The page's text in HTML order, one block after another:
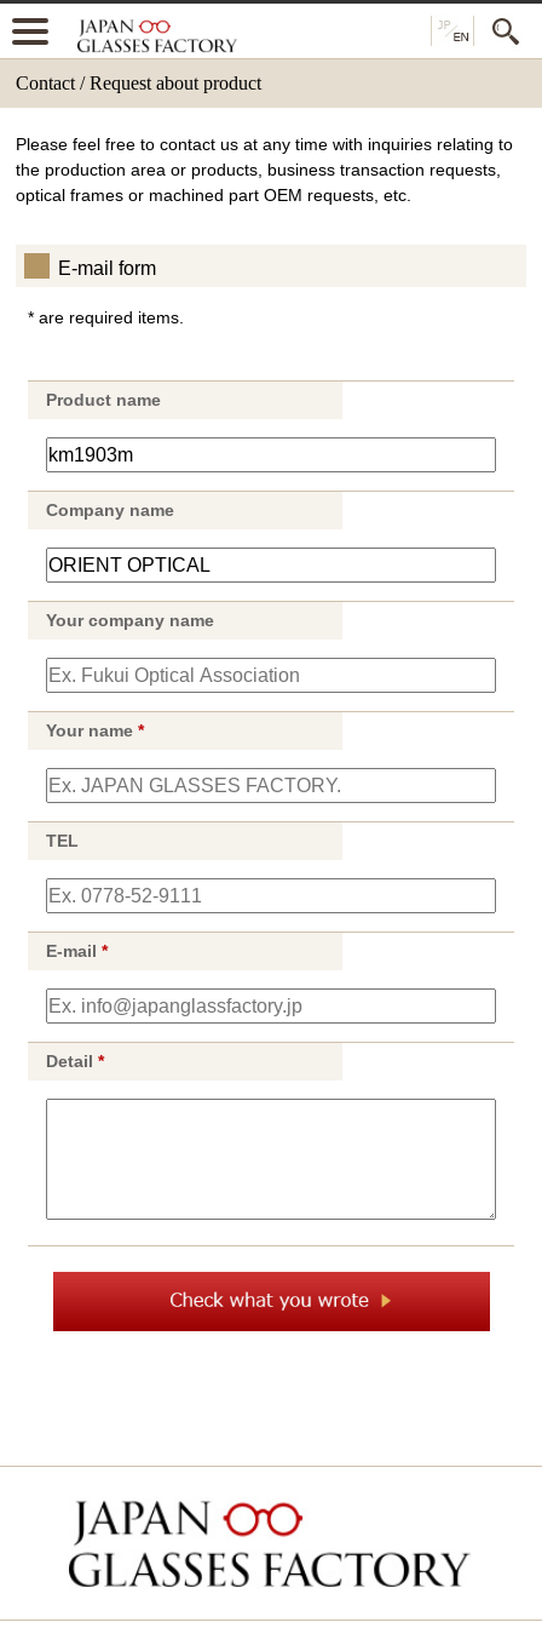
Contact / Request about product
Please feel free to contact us at any time with inquiries relating to
the production area or products, business transaction requests,
optical frames or machined part OEM requests, etc.
E-mail form
* are required items.
Product name
Company name
Your company name
Your name*
TEL
E-mail*
Detail*